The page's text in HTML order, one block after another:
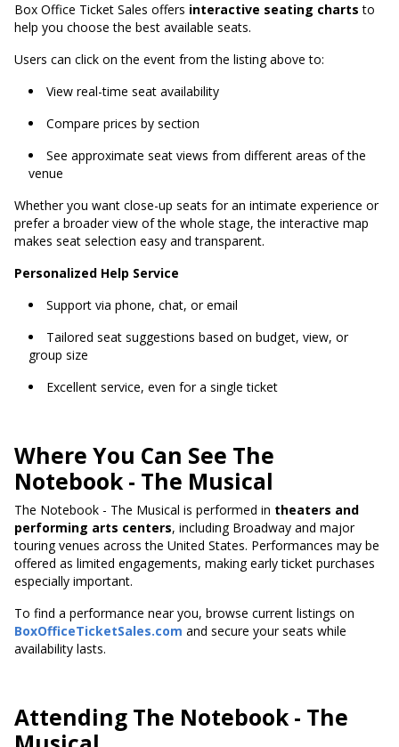
Box Office Ticket Sales offers interactive seating charts to
help you choose the best available seats.
Users can click on the event from the listing above to:
View real-time seat availability
Compare prices by section
See approximate seat views from different areas of the
venue
Whether you want close-up seats for an intimate experience or
prefer a broader view of the whole stage, the interactive map
makes seat selection easy and transparent.
Personalized Help Service
Support via phone, chat, or email
Tailored seat suggestions based on budget, view, or
group size
Excellent service, even for a single ticket
Where You Can See The
Notebook - The Musical
The Notebook - The Musical is performed in theaters and
performing arts centers, including Broadway and major
touring venues across the United States. Performances may be
offered as limited engagements, making early ticket purchases
especially important.
To find a performance near you, browse current listings on
BoxOfficeTicketSales.com and secure your seats while
availability lasts.
Attending The Notebook - The